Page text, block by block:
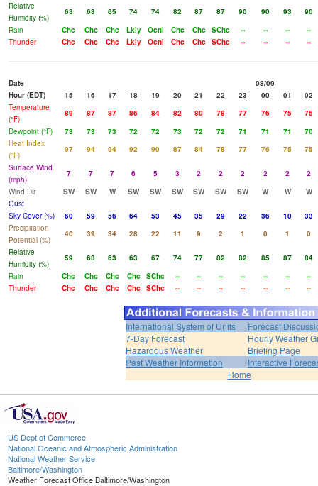
Relative
Humidity (%)
63 63 65 74 74 82 87 87 90 90 93
90
Rain
Chc Chc Chc Lkly Ocnl Chc Chc SChc -- -- --
--
Thunder
Chc Chc Chc Lkly Ocnl Chc Chc SChc -- -- -- --
Date
08/09
Hour (EDT)
15 16 17 18 19 20 21 22 23 00 01
02
Temperature
(°F)
89 87 87 86 84 82 80 78 77 76 75
75
Dewpoint (°F)
73 73 73 72 72 73 72 72 71 71 71
70
Heat Index
(°F)
97 94 94 92 90 87 84 78 77 76 75
75
Surface Wind
(mph)
7 7 7 6 5 3 2 2 2 2 2
2
Wind Dir
SW SW W SW SW SW SW SW SW W W
W
Gust
Sky Cover (%)
60 59 56 64 53 45 35 29 22 36 10
33
Precipitation
Potential (%)
40 39 34 28 22 11 9 2 1 0 1
0
Relative
Humidity (%)
59 63 63 63 67 74 77 82 82 85 87
84
Rain
Chc Chc Chc Chc SChc -- -- -- -- -- --
--
Thunder
Chc Chc Chc Chc SChc -- -- -- -- -- -- --
International System of Units
Forecast
7-Day Forecast
Hourly Weather
Hazardous Weather
Briefing Page
Past Weather Information
Interactive
Home
US Dept of Commerce
National Oceanic and Atmospheric Administration
National Weather Service
Baltimore/Washington
Weather Forecast Office Baltimore/Washington